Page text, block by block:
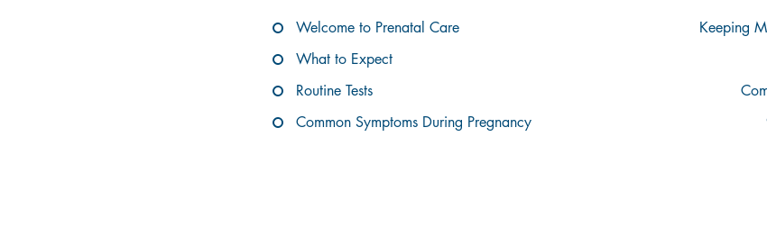
Welcome to Prenatal Care
What to Expect
Routine Tests
Common Symptoms During Pregnancy
Keeping